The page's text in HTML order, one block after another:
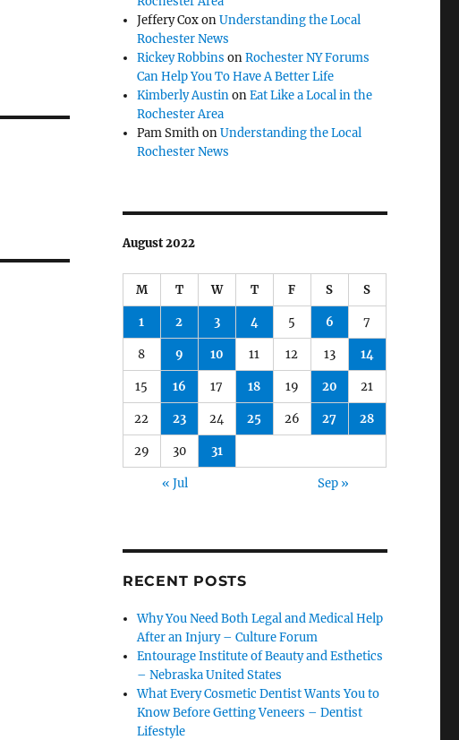
Jeffery CoxonUnderstanding the Local
Rochester News
Rickey Robbins onRochester NY Forums
Can Help You To Have A Better Life
Kimberly AustinonEat Like a Local in the
Rochester Area
Pam SmithonUnderstanding the Local
Rochester News
August 2022
M T W T F S S
1 2 3 4 5 6 7
8 9 10 11 12 13 14
15 16 17 18 19 20 21
22 23 24 25 26 27 28
29 30 31
« Jul Sep »
RECENT POSTS
Why You Need Both Legal and Medical Help
After an Injury – Culture Forum
Entourage Institute of Beauty and Esthetics
– Nebraska United States
What Every Cosmetic Dentist Wants You to
Know Before Getting Veneers – Dentist
Lifestyle